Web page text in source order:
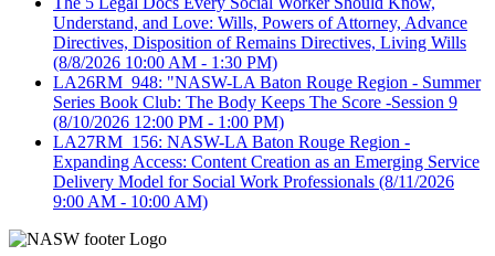
Understand, and Love: Wills, Powers of Attorney, Advance
Directives, Disposition of Remains Directives, Living Wills
(8/8/2026 10:00 AM - 1:30 PM)
LA26RM_948: "NASW-LA Baton Rouge Region - Summer
Series Book Club: The Body Keeps The Score -Session 9
(8/10/2026 12:00 PM - 1:00 PM)
LA27RM_156: NASW-LA Baton Rouge Region -
Expanding Access: Content Creation as an Emerging Service
Delivery Model for Social Work Professionals (8/11/2026
9:00 AM - 10:00 AM)